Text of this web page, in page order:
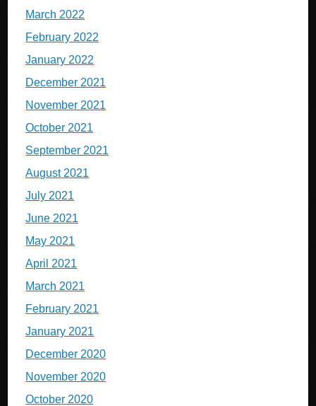
March 2022
February 2022
January 2022
December 2021
November 2021
October 2021
September 2021
August 2021
July 2021
June 2021
May 2021
April 2021
March 2021
February 2021
January 2021
December 2020
November 2020
October 2020